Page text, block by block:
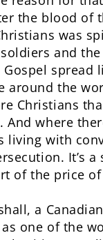
the blood of
was
and
spread
around the
Christians
And where
living with
It’s
of the price
a
one of the